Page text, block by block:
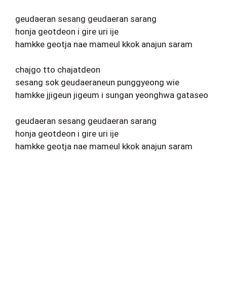
geudaeran sesang geudaeran sarang
honja geotdeon i gire uri ije
hamkke geotja nae mameul kkok anajun saram
chajgo tto chajatdeon
sesang sok geudaeraneun punggyeong wie
hamkke jjigeun jigeum i sungan yeonghwa gataseo
geudaeran sesang geudaeran sarang
honja geotdeon i gire uri ije
hamkke geotja nae mameul kkok anajun saram